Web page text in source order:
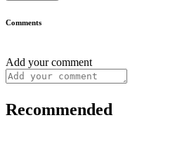
Comments
Add your comment
Recommended